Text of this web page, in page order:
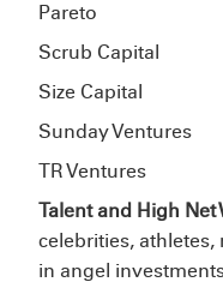
Pareto
Scrub Capital
Size Capital
Sunday Ventures
TR Ventures
Talent and High Net
celebrities,
in angel